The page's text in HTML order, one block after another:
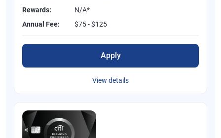
Rewards:
N/A*
Annual Fee:
$75 - $125
Apply
View details